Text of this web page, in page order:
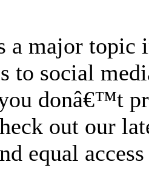
a major topic
to social
donâ€™t
out our
equal